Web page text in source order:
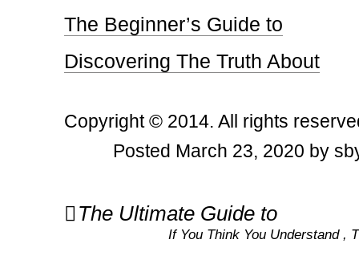
The Beginner’s Guide to
Discovering The Truth About
Copyright © 2014. All rights
Posted March 23, 2020 by
navigation
The Ultimate Guide to
If You Think You Understand ,